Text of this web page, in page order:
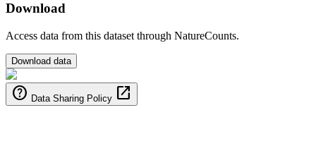
Download
Access data from this dataset through NatureCounts.
Download data
help Data Sharing Policy open_in_new